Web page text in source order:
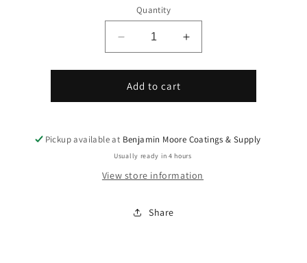
Quantity
Decrease
quantity
for
Dynamic
HM005312
Paint
Roller
Handle
Increase
quantity
for
HM005312
Paint
Roller
Handle
Add to cart
Pickup available at Benjamin Moore Coatings & Supply
Usually ready in 4 hours
View store information
Share